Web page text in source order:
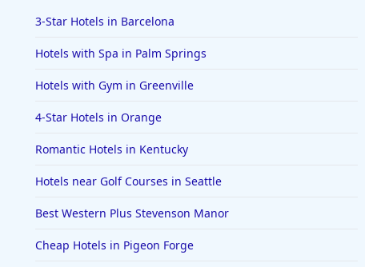
3-Star Hotels in Barcelona
Hotels with Spa in Palm Springs
Hotels with Gym in Greenville
4-Star Hotels in Orange
Romantic Hotels in Kentucky
Hotels near Golf Courses in Seattle
Best Western Plus Stevenson Manor
Cheap Hotels in Pigeon Forge